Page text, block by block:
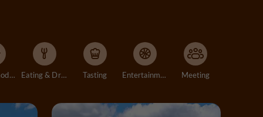
Accommodation Eating & Drinking Tasting Entertainment Meeting